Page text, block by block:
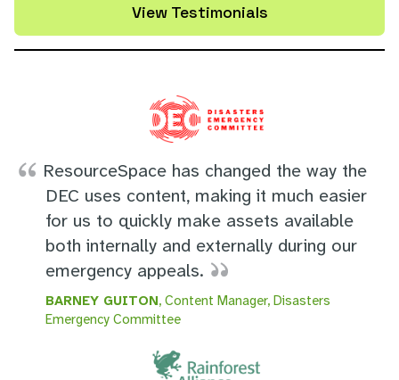
View Testimonials
ResourceSpace has changed the way the
DEC uses content, making it much easier
for us to quickly make assets available
both internally and externally during our
emergency appeals.
BARNEY GUITON, Content Manager, Disasters
Emergency Committee